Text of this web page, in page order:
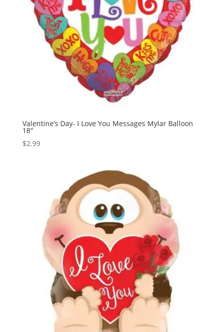
Valentine’s Day- I Love You Messages Mylar Balloon
18″
$2.99